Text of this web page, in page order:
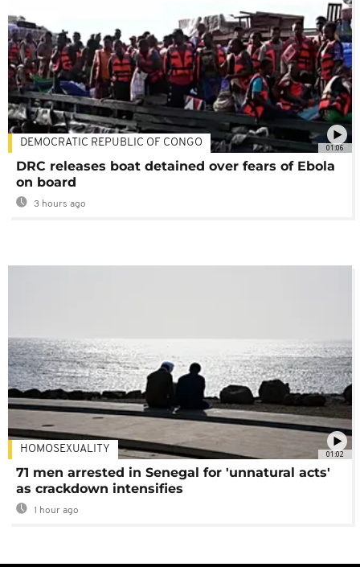
01:06
DEMOCRATIC REPUBLIC OF CONGO
DRC releases boat detained over fears of Ebola
on board
3 hours ago
01:02
HOMOSEXUALITY
71 men arrested in Senegal for 'unnatural acts'
as crackdown intensifies
1 hour ago